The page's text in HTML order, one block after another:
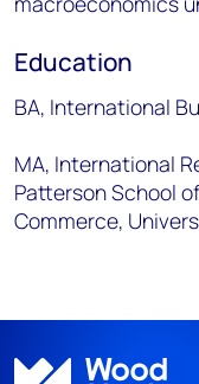
Education
BA, International
MA, International
Patterson School
Commerce,